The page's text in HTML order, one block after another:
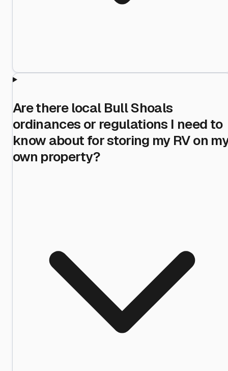
Are there local Bull Shoals
ordinances or regulations I need to
know about for storing my RV on
own property?